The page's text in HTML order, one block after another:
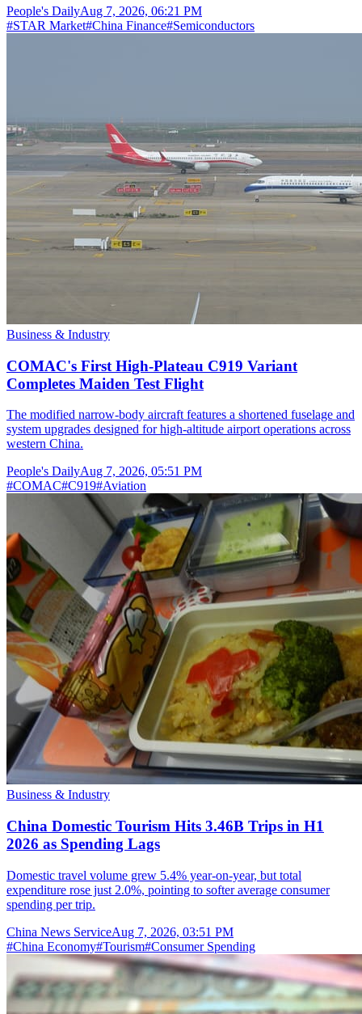
People's DailyAug 7, 2026, 06:21 PM
#STAR Market#China Finance#Semiconductors
Business & Industry
COMAC's First High-Plateau C919 Variant
Completes Maiden Test Flight
The modified narrow-body aircraft features a shortened fuselage and
system upgrades designed for high-altitude airport operations across
western China.
People's DailyAug 7, 2026, 05:51 PM
#COMAC#C919#Aviation
Business & Industry
China Domestic Tourism Hits 3.46B Trips in H1
2026 as Spending Lags
Domestic travel volume grew 5.4% year-on-year, but total
expenditure rose just 2.0%, pointing to softer average consumer
spending per trip.
China News ServiceAug 7, 2026, 03:51 PM
#China Economy#Tourism#Consumer Spending